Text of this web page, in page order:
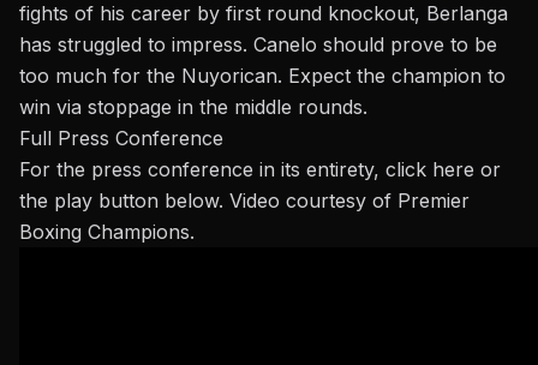
fights of his career by first round knockout, Berlanga
has struggled to impress. Canelo should prove to be
too much for the Nuyorican. Expect the champion to
win via stoppage in the middle rounds.
Full Press Conference
For the press conference in its entirety, click here or
the play button below. Video courtesy of Premier
Boxing Champions.